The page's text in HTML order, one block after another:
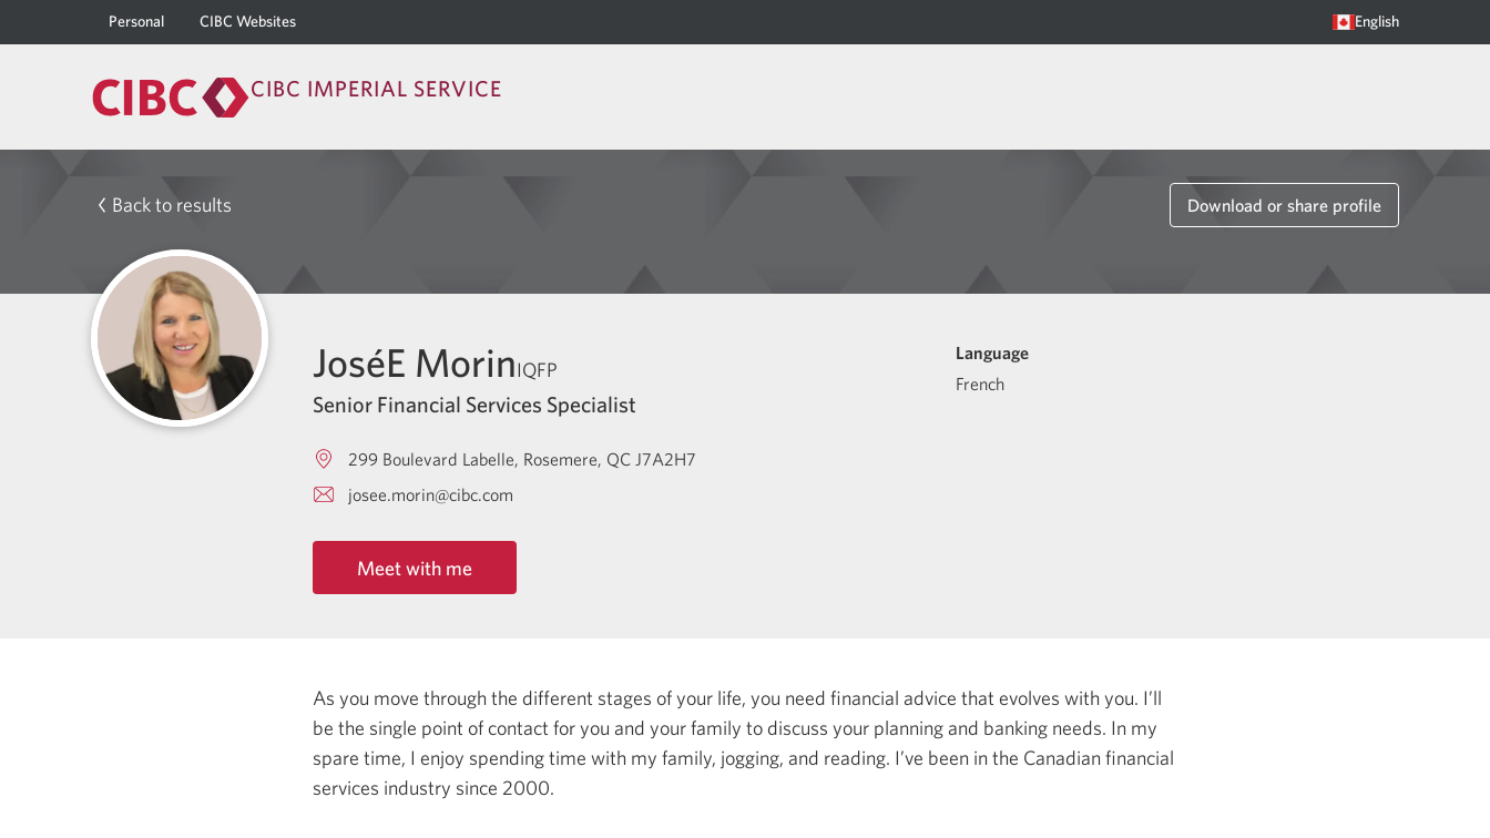
Personal CIBC Websites English
CIBC IMPERIAL SERVICE
Back to results Download or share profile
JoséE MorinIQFP
Senior Financial Services Specialist
299 Boulevard Labelle Rosemere QC J7A2H7
josee.morin@cibc.com
Meet with me
Language
French
As you move through the different stages of your life, you need financial advice that evolves with you. I’ll
be the single point of contact for you and your family to discuss your planning and banking needs. In my
spare time, I enjoy spending time with my family, jogging, and reading. I’ve been in the Canadian financial
services industry since 2000.